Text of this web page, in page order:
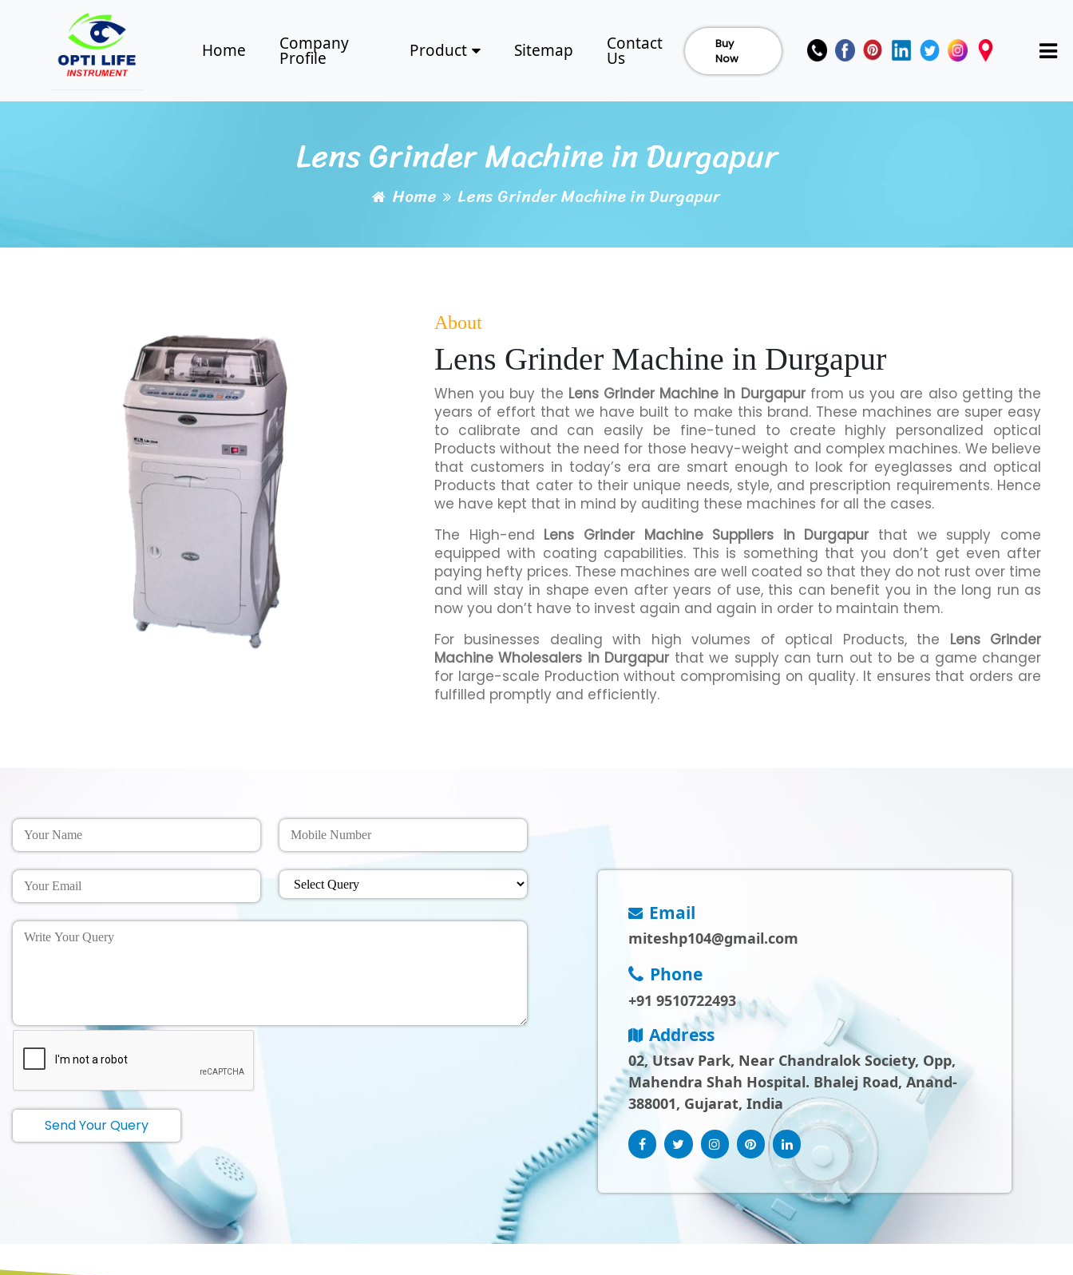
Home Company
Profile Product Sitemap Contact
Us
Buy
Now
Lens Grinder Machine in Durgapur
Home Lens Grinder Machine in Durgapur
About
Lens Grinder Machine in Durgapur
When you buy the Lens Grinder Machine in Durgapurfrom us you are also getting the
years of effort that we have built to make this brand. These machines are super easy
to calibrate and can easily be fine-tuned to create highly personalized optical
Products without the need for those heavy-weight and complex machines. We believe
that customers in today’s era are smart enough to look for eyeglasses and optical
Products that cater to their unique needs, style, and prescription requirements. Hence
we have kept that in mind by auditing these machines for all the cases.
The High-end Lens Grinder Machine Suppliers in Durgapurthat we supply come
equipped with coating capabilities. This is something that you don’t get even after
paying hefty prices. These machines are well coated so that they do not rust over time
and will stay in shape even after years of use, this can benefit you in the long run as
now you don’t have to invest again and again in order to maintain them.
For businesses dealing with high volumes of optical Products, the Lens Grinder
Machine Wholesalers in Durgapurthat we supply can turn out to be a game changer
for large-scale Production without compromising on quality. It ensures that orders are
fulfilled promptly and efficiently.
Send Your Query
Email
miteshp104@gmail.com
Phone
+91 9510722493
Address
02, Utsav Park, Near Chandralok Society, Opp,
Mahendra Shah Hospital. Bhalej Road, Anand-
388001, Gujarat, India